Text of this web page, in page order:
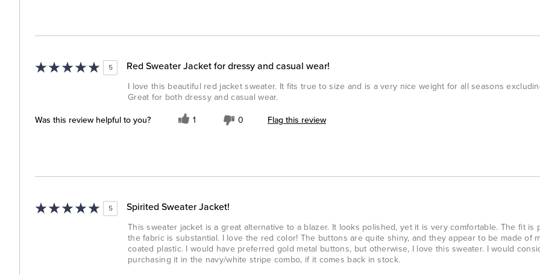
5 Red Sweater Jacket for dressy and casual wear!
I love this beautiful red jacket sweater. It fits true to size and is a very nice weight for all seasons
Great for both dressy and casual wear.
Was this review helpful to you? 1 0 Flag this review
5 Spirited Sweater Jacket!
This sweater jacket is a great alternative to a blazer. It looks polished, yet it is very comfortable. The fit is
the fabric is substantial. I love the red color! The buttons are quite shiny, and they appear to be made of
coated plastic. I would have preferred gold metal buttons, but otherwise, I love this sweater. I would
purchasing it in the navy/white stripe combo, if it comes back in stock.